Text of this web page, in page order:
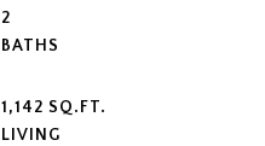
2
1,142 SQ.FT.
LIVING